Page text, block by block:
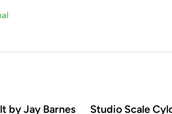
by Jay Barnes Studio Scale